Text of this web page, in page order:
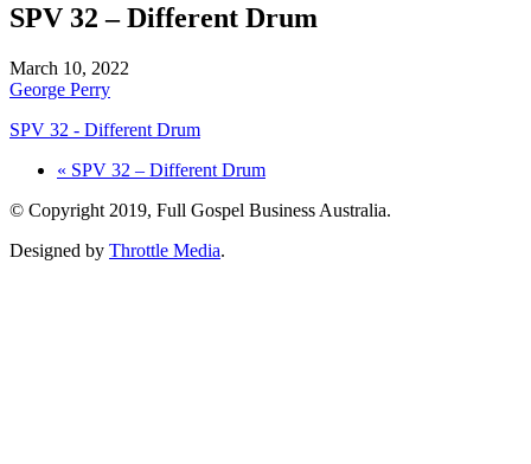
SPV 32 – Different Drum
March 10, 2022
George Perry
SPV 32 - Different Drum
« SPV 32 – Different Drum
© Copyright 2019, Full Gospel Business Australia.
Designed by Throttle Media.